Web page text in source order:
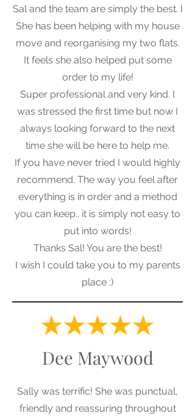
Sal and the team are simply the best. I
She has been helping with my house
move and reorganising my two flats.
It feels she also helped put some
order to my life!
Super professional and very kind. I
was stressed the first time but now I
always looking forward to the next
time she will be here to help me.
If you have never tried I would highly
recommend. The way you feel after
everything is in order and a method
you can keep.. it is simply not easy to
put into words!
Thanks Sal! You are the best!
I wish I could take you to my parents
place :)
Dee Maywood
Sally was terrific! She was punctual,
friendly and reassuring throughout